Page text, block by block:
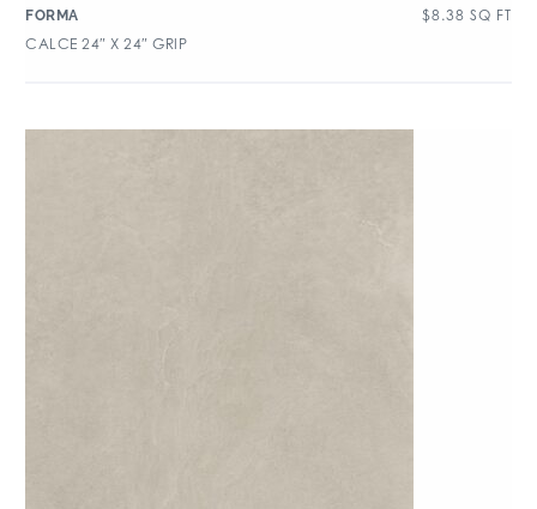
FORMA $8.38 SQ FT
CALCE 24″ X 24″ GRIP